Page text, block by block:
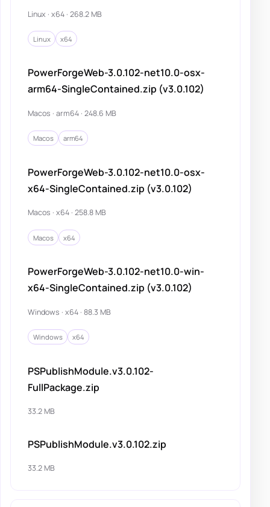
Linux · x64 · 268.2 MB
Linux x64
PowerForgeWeb-3.0.102-net10.0-osx-
arm64-SingleContained.zip (v3.0.102)
Macos · arm64 · 248.6 MB
Macos arm64
PowerForgeWeb-3.0.102-net10.0-osx-
x64-SingleContained.zip (v3.0.102)
Macos · x64 · 258.8 MB
Macos x64
PowerForgeWeb-3.0.102-net10.0-win-
x64-SingleContained.zip (v3.0.102)
Windows · x64 · 88.3 MB
Windows x64
PSPublishModule.v3.0.102-
FullPackage.zip
33.2 MB
PSPublishModule.v3.0.102.zip
33.2 MB